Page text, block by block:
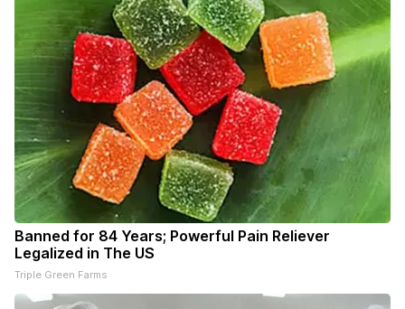
Banned for 84 Years; Powerful Pain Reliever
Legalized in The US
Triple Green Farms